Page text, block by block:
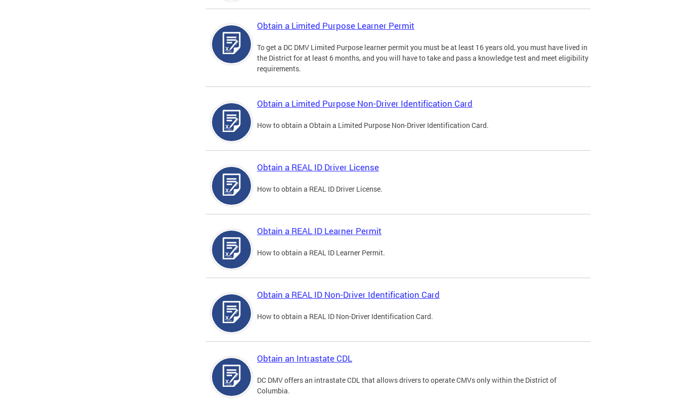
Obtain a Limited Purpose Learner Permit
To get a DC DMV Limited Purpose learner permit you must be at least 16 years old, you must have lived in
the District for at least 6 months, and you will have to take and pass a knowledge test and meet eligibility
requirements.
Obtain a Limited Purpose Non-Driver Identification Card
How to obtain a Obtain a Limited Purpose Non-Driver Identification Card.
Obtain a REAL ID Driver License
How to obtain a REAL ID Driver License.
Obtain a REAL ID Learner Permit
How to obtain a REAL ID Learner Permit.
Obtain a REAL ID Non-Driver Identification Card
How to obtain a REAL ID Non-Driver Identification Card.
Obtain an Intrastate CDL
DC DMV offers an intrastate CDL that allows drivers to operate CMVs only within the District of
Columbia.